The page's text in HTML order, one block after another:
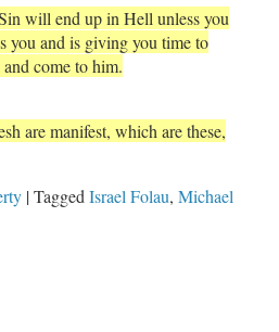
will end up in Hell unless you
you and is giving you time to
come to him.
are manifest, which are these,
|Tagged Israel Folau, Michael